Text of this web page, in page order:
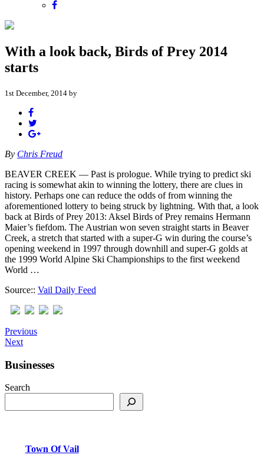
With a look back, Birds of Prey 2014
starts
1st December, 2014 by
By Chris Freud
BEAVER CREEK — Past is prologue. While trying to predict ski
racing is somewhat akin to winning the lottery, there are clues in
history. Perhaps one can reduce the odds of from winning the
aforementioned lottery to being struck by lightning. With that, a look
back at Birds of Prey 2013: Aksel Birds of Prey remains Hermann
Maier’s fiefdom. The Austrian won seven straight starts in Beaver
Creek, a stretch that started with a super-G win during the course’s
opening weekend in 1997 through downhill and super-G golds at
the 1999 World Alpine Ski Championships to the first weekend
World …
Source:: Vail Daily Feed
Previous
Next
Businesses
Search
Town Of Vail